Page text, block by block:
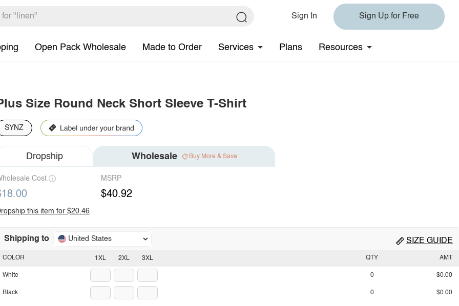
Sign In Sign Up for Free
Open Pack Wholesale Made to Order Services Plans Resources
Size Round Neck Short Sleeve T-Shirt
SYNZ
Dropship Wholesale Buy More & Save
Cost MSRP
$40.92
this item for $20.46
Shipping to United States SIZE GUIDE
1XL 2XL 3XL
COLOR
White
Black
QTY AMT
0 $0.00
0 $0.00